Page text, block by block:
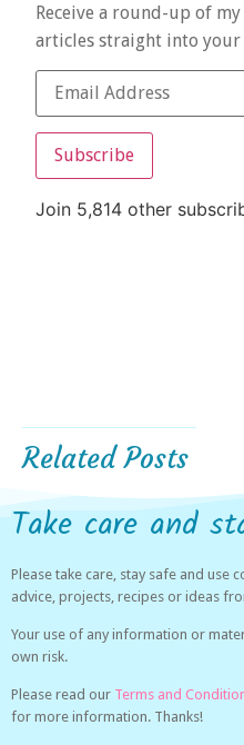
Receive a round-up of
articles straight into
Subscribe
Join 5,814 other
Related Posts
Take care and
Please take care, stay safe and use
advice, projects, recipes or ideas
Your use of any information or
own risk.
Please read our Terms and
for more information. Thanks!